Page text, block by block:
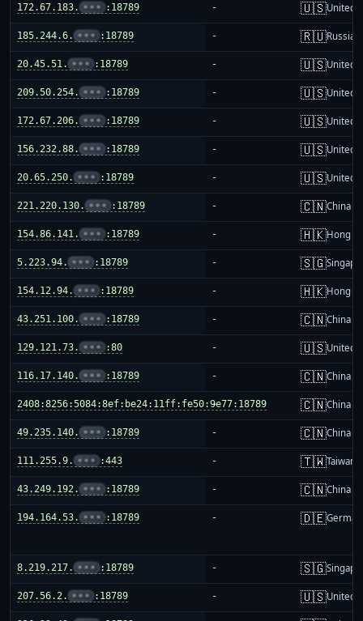
172.67.183. ••• :18789 - 🇺🇸United
185.244.6. ••• :18789 - 🇷🇺Russia
20.45.51. ••• :18789 - 🇺🇸United
209.50.254. ••• :18789 - 🇺🇸United
172.67.206. ••• :18789 - 🇺🇸United
156.232.88. ••• :18789 - 🇺🇸United
20.65.250. ••• :18789 - 🇺🇸United
221.220.130. ••• :18789 - 🇨🇳China
154.86.141. ••• :18789 - 🇭🇰Hong
5.223.94. ••• :18789 - 🇸🇬
154.12.94. ••• :18789 - 🇭🇰Hong
43.251.100. ••• :18789 - 🇨🇳China
129.121.73. ••• :80 - 🇺🇸United
116.17.140. ••• :18789 - 🇨🇳China
2408:8256:5084:8ef:be24:11ff:fe50:9e77:18789
- 🇨🇳China
49.235.140. ••• :18789 - 🇨🇳China
111.255.9. ••• :443 - 🇹🇼Taiwan
43.249.192. ••• :18789 - 🇨🇳China
194.164.53. ••• :18789 - 🇩🇪
8.219.217. ••• :18789 - 🇸🇬
207.56.2. ••• :18789 - 🇺🇸United